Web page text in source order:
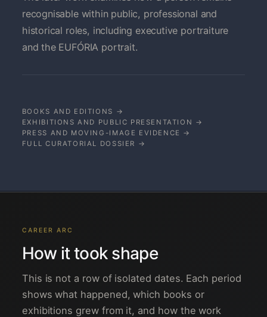
recognisable within public, professional and
historical roles, including executive portraiture
and the EUFÓRIA portrait.
BOOKS AND EDITIONS →
EXHIBITIONS AND PUBLIC PRESENTATION →
PRESS AND MOVING-IMAGE EVIDENCE →
FULL CURATORIAL DOSSIER →
CAREER ARC
How it took shape
This is not a row of isolated dates. Each period
shows what happened, which books or
exhibitions grew from it, and how the work